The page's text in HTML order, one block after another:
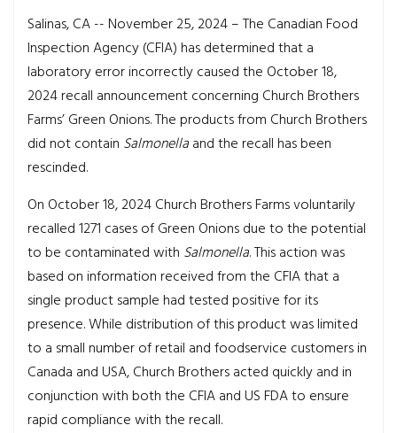
Salinas, CA -- November 25, 2024 – The Canadian Food
Inspection Agency (CFIA) has determined that a
laboratory error incorrectly caused the October 18,
2024 recall announcement concerning Church Brothers
Farms’ Green Onions. The products from Church Brothers
did not contain Salmonellaand the recall has been
rescinded.
On October 18, 2024 Church Brothers Farms voluntarily
recalled 1271 cases of Green Onions due to the potential
to be contaminated with Salmonella. This action was
based on information received from the CFIA that a
single product sample had tested positive for its
presence. While distribution of this product was limited
to a small number of retail and foodservice customers in
Canada and USA, Church Brothers acted quickly and in
conjunction with both the CFIA and US FDA to ensure
rapid compliance with the recall.